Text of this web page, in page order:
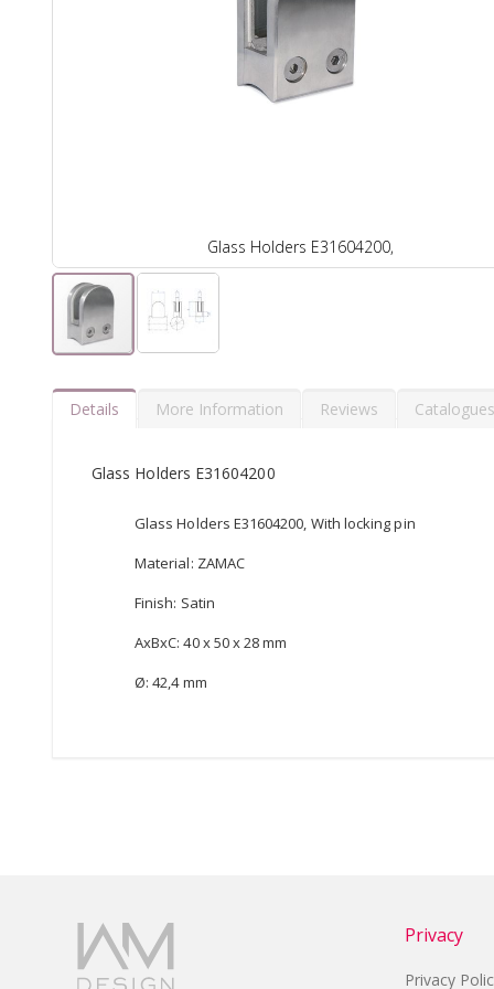
Glass Holders E31604200,
Details
Glass Holders E31604200
Glass Holders E31604200, With locking pin
Material: ZAMAC
Finish: Satin
AxBxC: 40 x 50 x 28 mm
Ø: 42,4 mm
More Information Reviews Catalogues
Privacy
Privacy